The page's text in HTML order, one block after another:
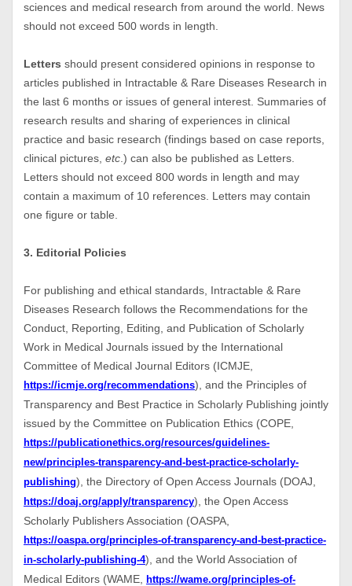
sciences and medical research from around the world. News
should not exceed 500 words in length.
Letters should present considered opinions in response to
articles published in Intractable & Rare Diseases Research in
the last 6 months or issues of general interest. Summaries of
research results and sharing of experiences in clinical
practice and basic research (findings based on case reports,
clinical pictures, etc .) can also be published as Letters.
Letters should not exceed 800 words in length and may
contain a maximum of 10 references. Letters may contain
one figure or table.
3. Editorial Policies
For publishing and ethical standards, Intractable & Rare
Diseases Research follows the Recommendations for the
Conduct, Reporting, Editing, and Publication of Scholarly
Work in Medical Journals issued by the International
Committee of Medical Journal Editors (ICMJE,
https://icmje.org/recommendations), and the Principles of
Transparency and Best Practice in Scholarly Publishing jointly
issued by the Committee on Publication Ethics (COPE,
https://publicationethics.org/resources/guidelines-
new/principles-transparency-and-best-practice-scholarly-
publishing), the Directory of Open Access Journals (DOAJ,
https://doaj.org/apply/transparency), the Open Access
Scholarly Publishers Association (OASPA,
https://oaspa.org/principles-of-transparency-and-best-practice-
in-scholarly-publishing-4), and the World Association of
Medical Editors (WAME,
https://wame.org/principles-of-